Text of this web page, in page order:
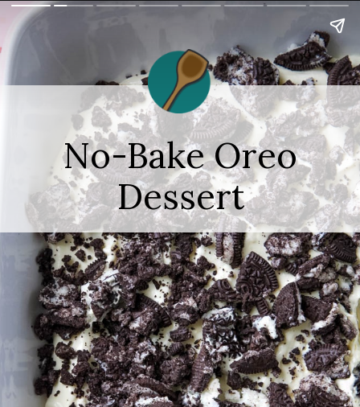
No-Bake Oreo
Dessert